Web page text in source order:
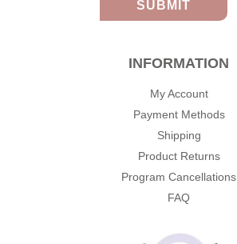
INFORMATION
My Account
Payment Methods
Shipping
Product Returns
Program Cancellations
FAQ